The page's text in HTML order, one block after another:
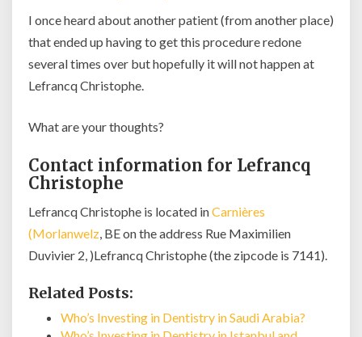
I once heard about another patient (from another place)
that ended up having to get this procedure redone
several times over but hopefully it will not happen at
Lefrancq Christophe.
What are your thoughts?
Contact information for Lefrancq
Christophe
Lefrancq Christophe is located inCarnières
(Morlanwelz, BE on the address Rue Maximilien
Duvivier 2, )Lefrancq Christophe (the zipcode is 7141).
Related Posts:
Who’s Investing in Dentistry in Saudi Arabia?